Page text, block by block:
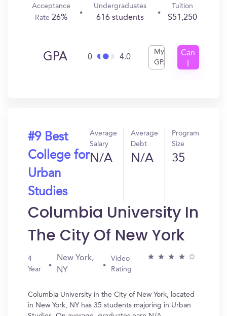
Acceptance
Rate 26%
Undergraduates
616 students
Tuition
$51,250
GPA 0 4.0
My
GPA
Can
#9 Best
College for
Urban
Studies
Average
Salary
N/A
Average
Debt
N/A
Program
Size
35
Columbia University In
The City Of New York
4
Year
New York,
NY
Video
Rating
Columbia University in the City of New York, located
in New York, NY has 35 students majoring in Urban